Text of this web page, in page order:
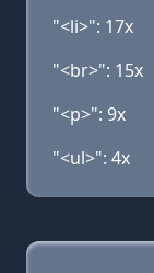
"<li>": 17x
"<br>": 15x
"<p>": 9x
"<ul>": 4x